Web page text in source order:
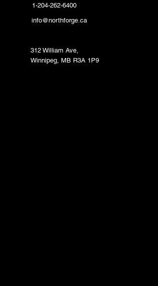
1-204-262-6400
info@northforge.ca
312 William Ave,
Winnipeg, MB R3A 1P9